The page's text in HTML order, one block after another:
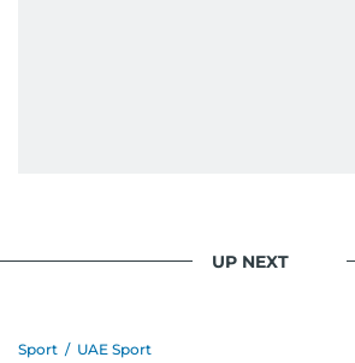
UP NEXT
Sport / UAE Sport